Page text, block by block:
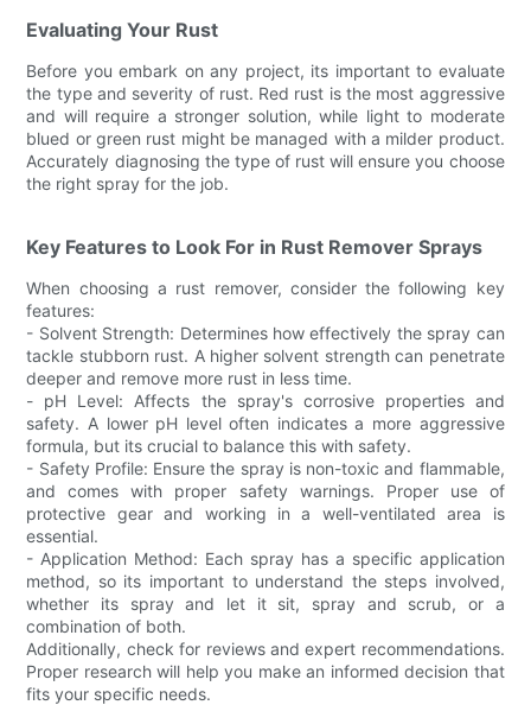
Evaluating Your Rust
Before you embark on any project, its important to evaluate
the type and severity of rust. Red rust is the most aggressive
and will require a stronger solution, while light to moderate
blued or green rust might be managed with a milder product.
Accurately diagnosing the type of rust will ensure you choose
the right spray for the job.
Key Features to Look For in Rust Remover Sprays
When choosing a rust remover, consider the following key
features:
- Solvent Strength: Determines how effectively the spray can
tackle stubborn rust. A higher solvent strength can penetrate
deeper and remove more rust in less time.
- pH Level: Affects the spray's corrosive properties and
safety. A lower pH level often indicates a more aggressive
formula, but its crucial to balance this with safety.
- Safety Profile: Ensure the spray is non-toxic and flammable,
and comes with proper safety warnings. Proper use of
protective gear and working in a well-ventilated area is
essential.
- Application Method: Each spray has a specific application
method, so its important to understand the steps involved,
whether its spray and let it sit, spray and scrub, or a
combination of both.
Additionally, check for reviews and expert recommendations.
Proper research will help you make an informed decision that
fits your specific needs.